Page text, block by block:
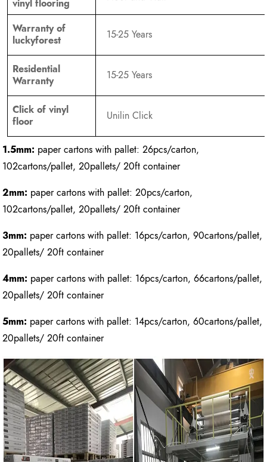
vinyl flooring
Warranty of
luckyforest
15-25 Years
Residential
Warranty
15-25 Years
Click of vinyl
floor
Unilin Click
1.5mm: paper cartons with pallet: 26pcs/carton,
102cartons/pallet, 20pallets/ 20ft container
2mm: paper cartons with pallet: 20pcs/carton,
102cartons/pallet, 20pallets/ 20ft container
3mm: paper cartons with pallet: 16pcs/carton, 90cartons/pallet,
20pallets/ 20ft container
4mm: paper cartons with pallet: 16pcs/carton, 66cartons/pallet,
20pallets/ 20ft container
5mm: paper cartons with pallet: 14pcs/carton, 60cartons/pallet,
20pallets/ 20ft container